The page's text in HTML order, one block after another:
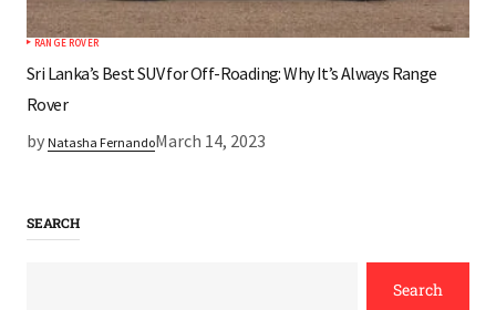
RANGE ROVER
Sri Lanka’s Best SUV for Off-Roading: Why It’s Always Range
Rover
by Natasha FernandoMarch 14, 2023
SEARCH
Search